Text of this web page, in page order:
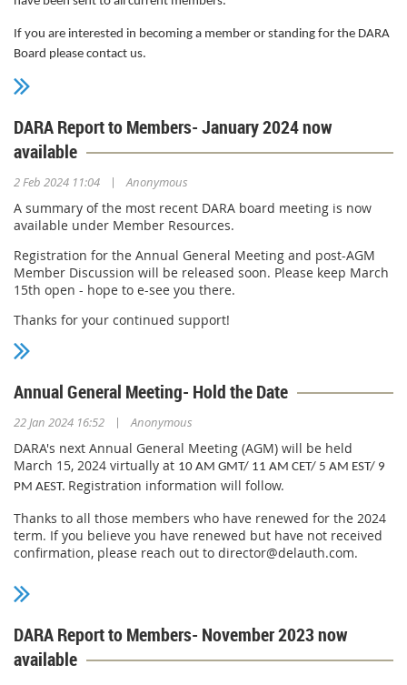
Please feel free to reach out to any of the board by emailing
director@delauth.com.
If you are interested in becoming a member or standing for the DARA
Board please contact us.
DARA Report to Members- January 2024 now
available
2 Feb 2024 11:04 | Anonymous
A summary of the most recent DARA board meeting is now
available under Member Resources.
Registration for the Annual General Meeting and post-AGM
Member Discussion will be released soon. Please keep March
15th open - hope to e-see you there.
Thanks for your continued support!
Annual General Meeting- Hold the Date
22 Jan 2024 16:52 | Anonymous
DARA's next Annual General Meeting (AGM) will be held
March 15, 2024 virtually at 10 AM GMT/ 11 AM CET/ 5 AM EST/ 9
PM AEST. Registration information will follow.
Thanks to all those members who have renewed for the 2024
term. If you believe you have renewed but have not received
confirmation, please reach out to director@delauth.com.
Thanks for your continued support!
DARA Report to Members- November 2023 now
available